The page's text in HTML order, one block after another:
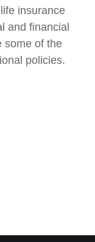
insurance
and financial
some of the
policies.